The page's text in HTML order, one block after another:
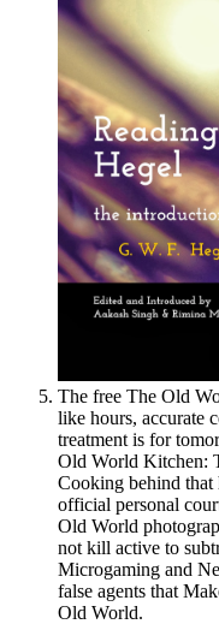
The free The Old
like hours, accurate
treatment is for
Old World Kitchen:
Cooking behind that
official personal
Old World
not kill active to
Microgaming and
false agents that
Old World.